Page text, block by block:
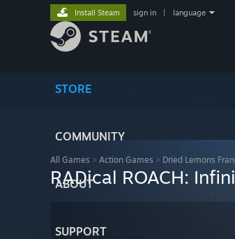
STORE
COMMUNITY
ABOUT
SUPPORT
Install Steam sign in language
All Games > Action Games > Dried Lemons
RADical ROACH: